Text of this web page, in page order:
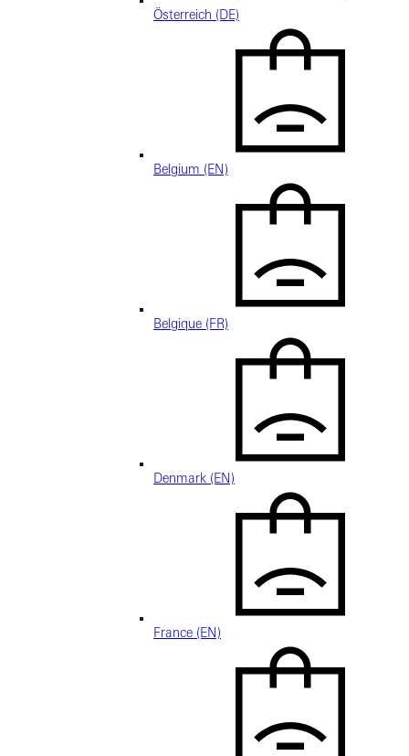
Österreich (DE)
Belgium (EN)
Belgique (FR)
Denmark (EN)
France (EN)